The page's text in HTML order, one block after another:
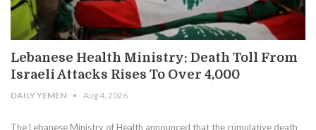
Lebanese Health Ministry: Death Toll From
Israeli Attacks Rises To Over 4,000
DAILY YEMEN Aug 4, 2026
The Lebanese Ministry of Health announced that the cumulative death